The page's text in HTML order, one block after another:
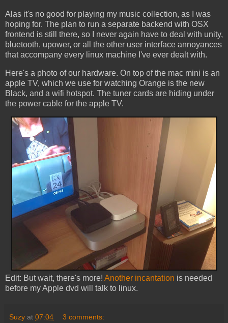
Alas it's no good for playing my music collection, as I was
hoping for. The plan to run a separate backend with OSX
frontend is still there, so I never again have to deal with unity,
bluetooth, upower, or all the other user interface annoyances
that accompany every linux machine I've ever dealt with.
Here's a photo of our hardware. On top of the mac mini is an
apple TV, which we use for watching Orange is the new
Black, and a wifi hotspot. The tuner cards are hiding under
the power cable for the apple TV.
Edit: But wait, there's more! Another incantation is needed
before my Apple dvd will talk to linux.
Suzy at 07:04 3 comments: